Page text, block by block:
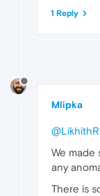
1 Reply
Mlipka
We
any
There is